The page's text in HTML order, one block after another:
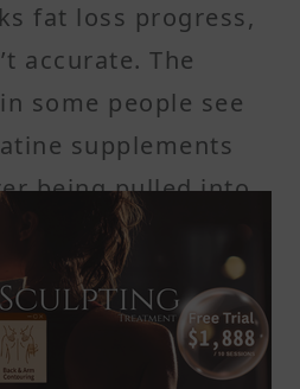
fat loss progress,
accurate. The
some people see
supplements
being pulled into
from fat gain
under the skin.
retention actually
performance and